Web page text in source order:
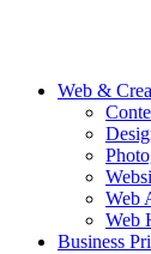
Web &
Web
Web
Business